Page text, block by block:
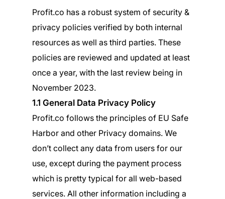
Profit.co has a robust system of security &
privacy policies verified by both internal
resources as well as third parties. These
policies are reviewed and updated at least
once a year, with the last review being in
November 2023.
1.1 General Data Privacy Policy
Profit.co follows the principles of EU Safe
Harbor and other Privacy domains. We
don’t collect any data from users for our
use, except during the payment process
which is pretty typical for all web-based
services. All other information including a